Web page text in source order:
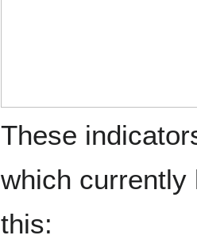
These
which
this: